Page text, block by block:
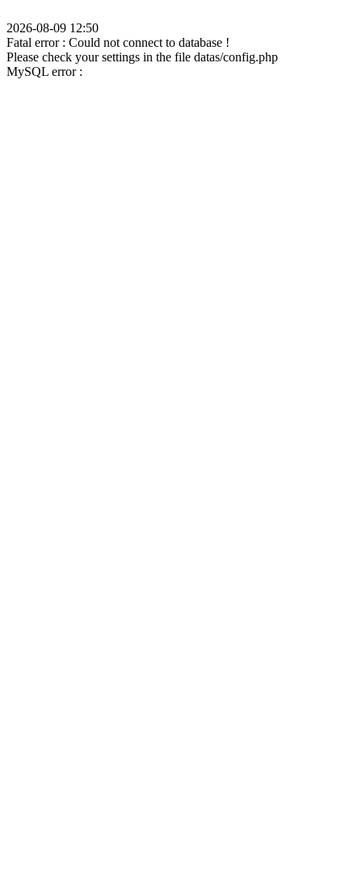
2026-08-09 12:50
Fatal error : Could not connect to database !
Please check your settings in the file datas/config.php
MySQL error :